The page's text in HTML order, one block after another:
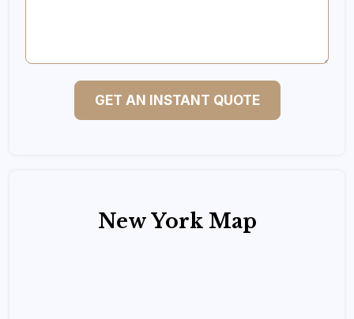
GET AN INSTANT QUOTE
New York Map